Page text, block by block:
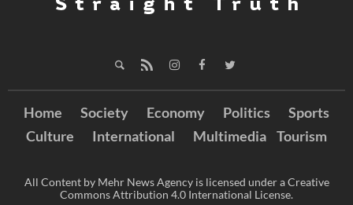
Home Society Economy Politics
Sports
Culture
International Multimedia Tourism
All Content by Mehr News Agency is licensed under a Creative
Commons Attribution 4.0 International License.